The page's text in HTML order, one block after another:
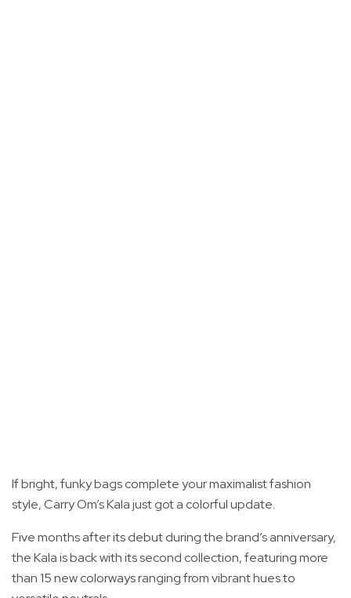
If bright, funky bags complete your maximalist fashion
style, Carry Om’s Kala just got a colorful update.
Five months after its debut during the brand’s anniversary,
the Kala is back with its second collection, featuring more
than 15 new colorways ranging from vibrant hues to